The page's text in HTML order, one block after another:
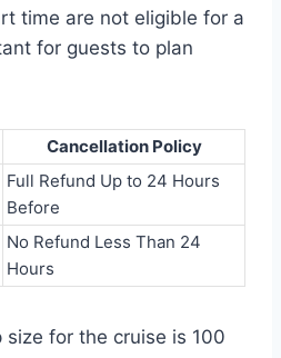
time are not eligible for a
for guests to plan
Cancellation Policy
Full Refund Up to 24 Hours
Before
No Refund Less Than 24
Hours
size for the cruise is 100